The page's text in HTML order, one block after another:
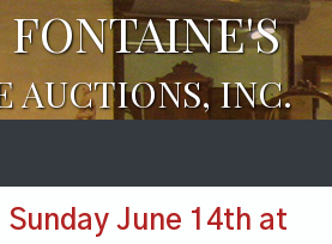
AUCTIONS, INC.
June 14th at